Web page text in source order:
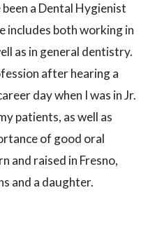
a Dental Hygienist
includes both working in
as in general dentistry.
after hearing a
day when I was in Jr.
patients, as well as
of good oral
and raised in Fresno,
and a daughter.